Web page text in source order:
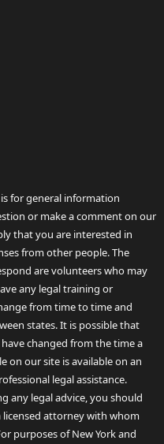
for general information
or make a comment on our
that you are interested in
from other people. The
are volunteers who may
any legal training or
from time to time and
states. It is possible that
changed from the time a
on our site is available on an
legal assistance.
any legal advice, you should
attorney with whom
purposes of New York and